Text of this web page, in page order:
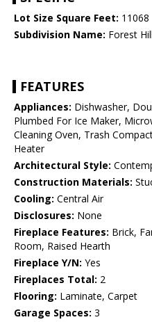
Lot Size Square Feet: 11068
Subdivision Name: Forest
FEATURES
Appliances: Dishwasher,
Plumbed For Ice Maker,
Cleaning Oven, Trash
Heater
Architectural Style:
Construction Materials:
Cooling: Central Air
Disclosures: None
Fireplace Features: Brick,
Room, Raised Hearth
Fireplace Y/N: Yes
Fireplaces Total: 2
Flooring: Laminate, Carpet
Garage Spaces: 3